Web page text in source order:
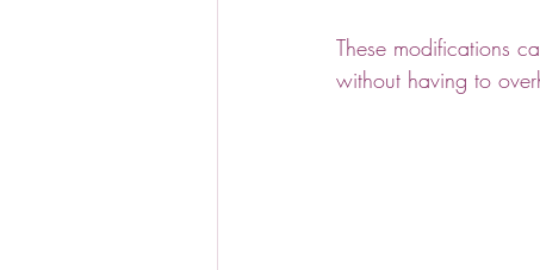
These modifications
without having to